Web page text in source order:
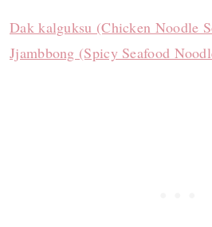
Dak kalguksu (Chicken Noodle
Jjambbong (Spicy Seafood